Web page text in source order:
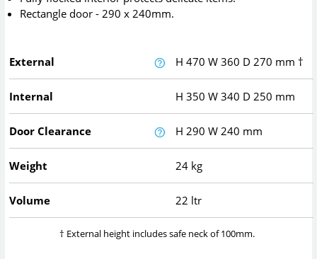
Rectangle door - 290 x 240mm.
External H470W360 D 270 mm †
Internal H350W340 D 250 mm
Door Clearance H 290W 240 mm
Weight 24 kg
Volume 22 ltr
† External height includes safe neck of 100mm.